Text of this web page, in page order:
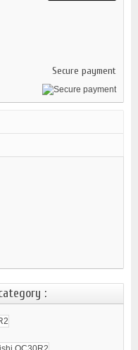
Secure payment
: